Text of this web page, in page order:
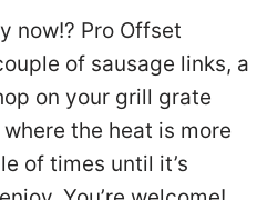
now!? Pro Offset
of sausage links, a
on your grill grate
the heat is more
of times until it’s